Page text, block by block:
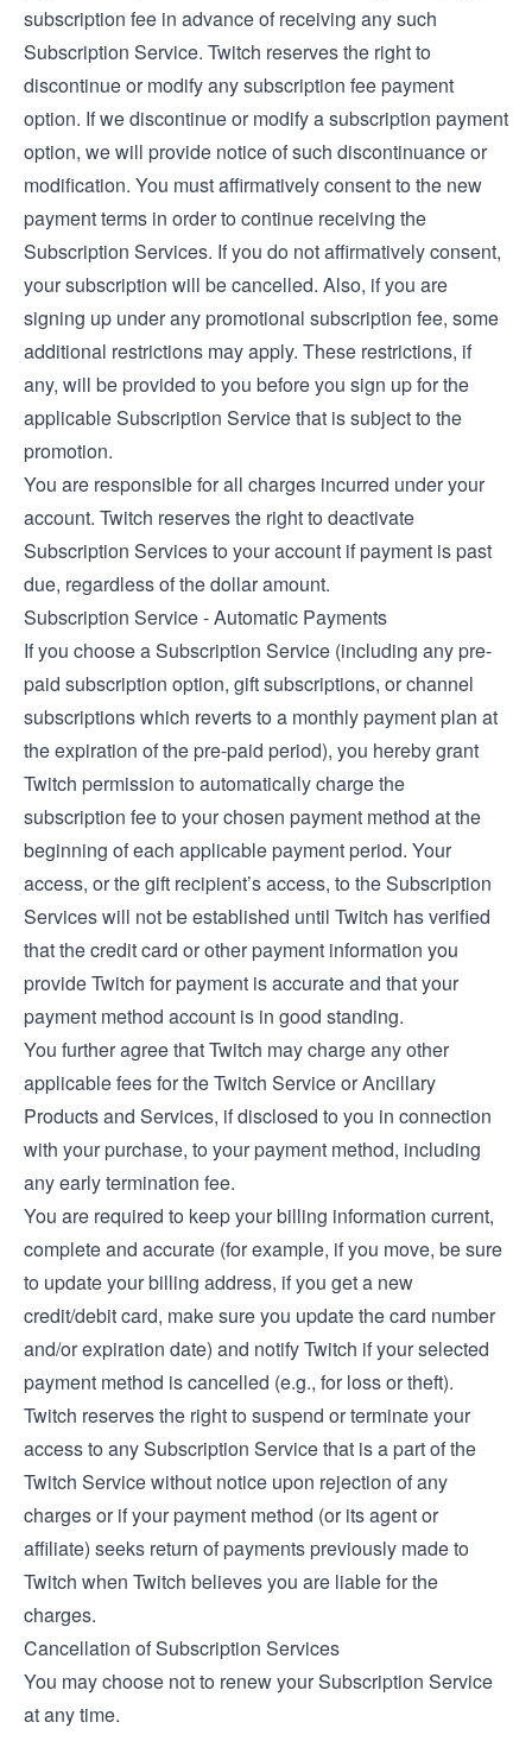
subscription fee in advance of receiving any such
Subscription Service. Twitch reserves the right to
discontinue or modify any subscription fee payment
option. If we discontinue or modify a subscription payment
option, we will provide notice of such discontinuance or
modification. You must affirmatively consent to the new
payment terms in order to continue receiving the
Subscription Services. If you do not affirmatively consent,
your subscription will be cancelled. Also, if you are
signing up under any promotional subscription fee, some
additional restrictions may apply. These restrictions, if
any, will be provided to you before you sign up for the
applicable Subscription Service that is subject to the
promotion.
You are responsible for all charges incurred under your
account. Twitch reserves the right to deactivate
Subscription Services to your account if payment is past
due, regardless of the dollar amount.
Subscription Service - Automatic Payments
If you choose a Subscription Service (including any pre-
paid subscription option, gift subscriptions, or channel
subscriptions which reverts to a monthly payment plan at
the expiration of the pre-paid period), you hereby grant
Twitch permission to automatically charge the
subscription fee to your chosen payment method at the
beginning of each applicable payment period. Your
access, or the gift recipient’s access, to the Subscription
Services will not be established until Twitch has verified
that the credit card or other payment information you
provide Twitch for payment is accurate and that your
payment method account is in good standing.
You further agree that Twitch may charge any other
applicable fees for the Twitch Service or Ancillary
Products and Services, if disclosed to you in connection
with your purchase, to your payment method, including
any early termination fee.
You are required to keep your billing information current,
complete and accurate (for example, if you move, be sure
to update your billing address, if you get a new
credit/debit card, make sure you update the card number
and/or expiration date) and notify Twitch if your selected
payment method is cancelled (e.g., for loss or theft).
Twitch reserves the right to suspend or terminate your
access to any Subscription Service that is a part of the
Twitch Service without notice upon rejection of any
charges or if your payment method (or its agent or
affiliate) seeks return of payments previously made to
Twitch when Twitch believes you are liable for the
charges.
Cancellation of Subscription Services
You may choose not to renew your Subscription Service
at any time.